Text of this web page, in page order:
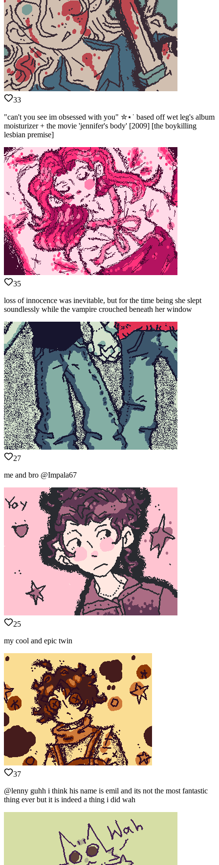
33
"can't you see im obsessed with you" ✮⋆˙ based off wet leg's album
moisturizer + the movie 'jennifer's body' [2009] [the boykilling
lesbian premise]
35
loss of innocence was inevitable, but for the time being she slept
soundlessly while the vampire crouched beneath her window
27
me and bro @Impala67
25
my cool and epic twin
37
@lenny guhh i think his name is emil and its not the most fantastic
thing ever but it is indeed a thing i did wah